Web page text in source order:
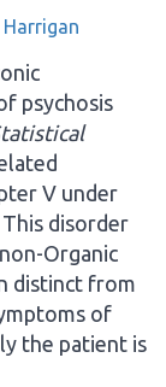
psychosis
V under
disorder
Organic
distinct from
of
the patient is